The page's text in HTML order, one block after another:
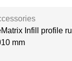
Infill profile
mm